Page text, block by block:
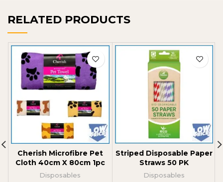
RELATED PRODUCTS
Cherish Microfibre Pet
Cloth 40cm X 80cm 1pc
Disposables
Striped Disposable Paper
Straws 50 PK
Disposables